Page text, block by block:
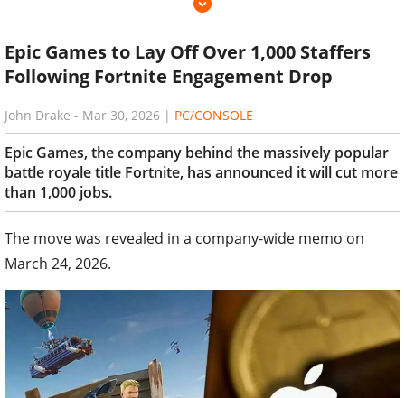
Epic Games to Lay Off Over 1,000 Staffers
Following Fortnite Engagement Drop
John Drake - Mar 30, 2026 | PC/CONSOLE
Epic Games, the company behind the massively popular
battle royale title Fortnite, has announced it will cut more
than 1,000 jobs.
The move was revealed in a company-wide memo on
March 24, 2026.